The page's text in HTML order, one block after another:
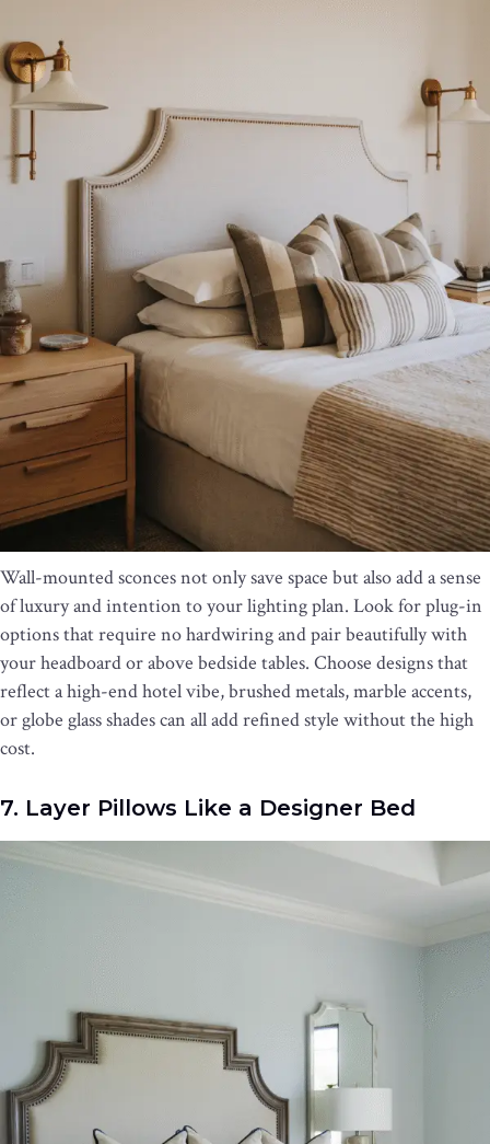
Wall-mounted sconces not only save space but also add a sense
of luxury and intention to your lighting plan. Look for plug-in
options that require no hardwiring and pair beautifully with
your headboard or above bedside tables. Choose designs that
reflect a high-end hotel vibe, brushed metals, marble accents,
or globe glass shades can all add refined style without the high
cost.
7. Layer Pillows Like a Designer Bed